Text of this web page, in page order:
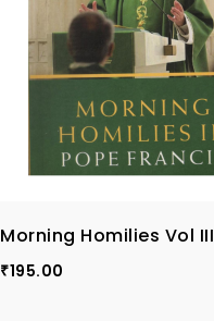
Morning Homilies Vol III
₹195.00